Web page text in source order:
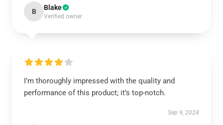
B Blake
Verified owner
I’m thoroughly impressed with the quality and
performance of this product; it’s top-notch.
Sep 9, 2024